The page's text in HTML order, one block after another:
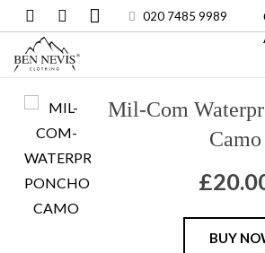
020 7485 9989
Mil-Com
Camo
£
BUY